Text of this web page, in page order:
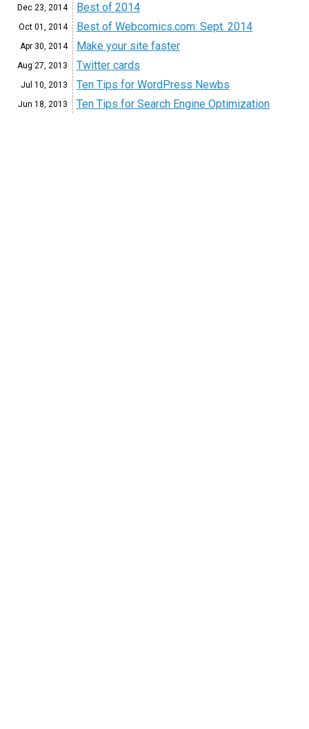
Dec 23, 2014 Best of 2014
Oct 01, 2014 Best of Webcomics.com: Sept. 2014
Apr 30, 2014 Make your site faster
Aug 27, 2013 Twitter cards
Jul 10, 2013 Ten Tips for WordPress Newbs
Jun 18, 2013 Ten Tips for Search Engine Optimization